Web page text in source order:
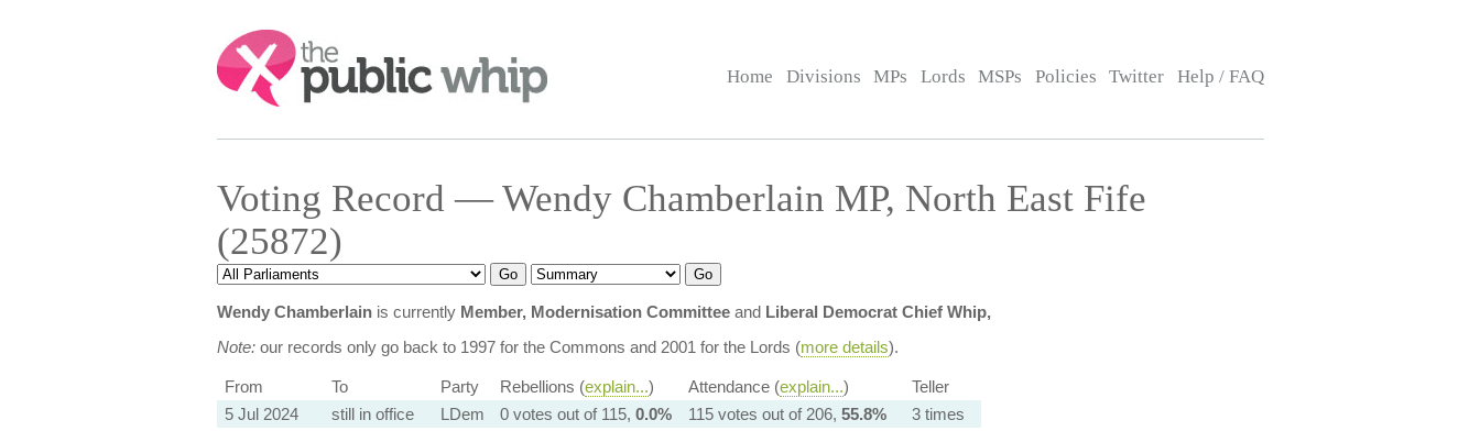
Search:
Home Divisions MPs Lords MSPs Policies Twitter Help / FAQ
Voting Record — Wendy Chamberlain MP, North East Fife
(25872)
Wendy Chamberlainis currently Member, Modernisation Committeeand Liberal Democrat Chief Whip,
Note:our records only go back to 1997 for the Commons and 2001 for the Lords (more details).
From To Party Rebellions (explain...) Attendance (explain...)
Teller
5 Jul 2024
still in office LDem 0 votes out of 115, 0.0% 115 votes out of 206, 55.8%
3 times